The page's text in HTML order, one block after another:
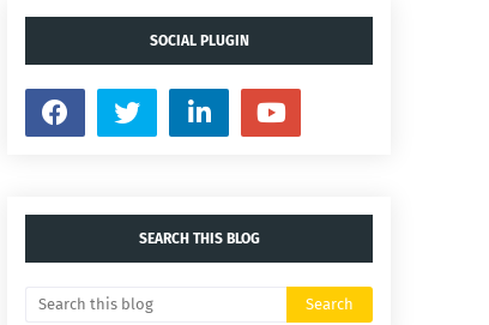
SOCIAL PLUGIN
SEARCH THIS BLOG